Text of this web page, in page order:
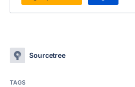
Sourcetree
TAGS